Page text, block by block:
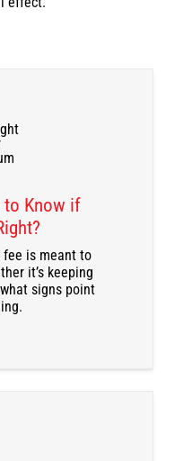
to Know if
fee is meant to
it’s keeping
signs point